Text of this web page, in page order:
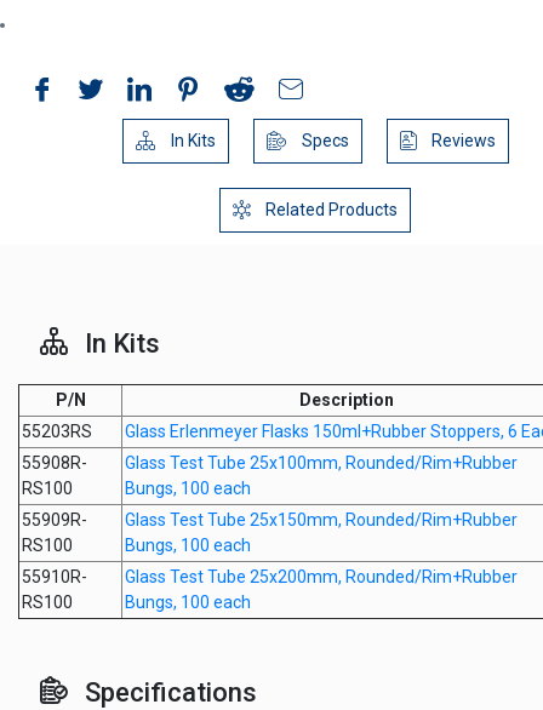
In Kits Specs Reviews
Related Products
In Kits
P/N
Description
55203RS
Glass Erlenmeyer Flasks 150ml+Rubber Stoppers, 6
55908R-
RS100
Glass Test Tube 25x100mm, Rounded/Rim+Rubber
Bungs, 100 each
55909R-
RS100
Glass Test Tube 25x150mm, Rounded/Rim+Rubber
Bungs, 100 each
55910R-
RS100
Glass Test Tube 25x200mm, Rounded/Rim+Rubber
Bungs, 100 each
Specifications